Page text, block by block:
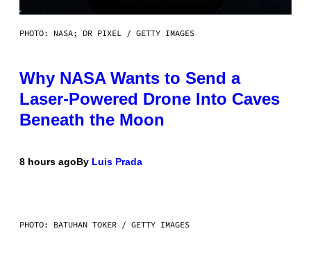
PHOTO: NASA; DR PIXEL / GETTY IMAGES
Why NASA Wants to Send a
Laser-Powered Drone Into Caves
Beneath the Moon
8 hours agoBy Luis Prada
PHOTO: BATUHAN TOKER / GETTY IMAGES